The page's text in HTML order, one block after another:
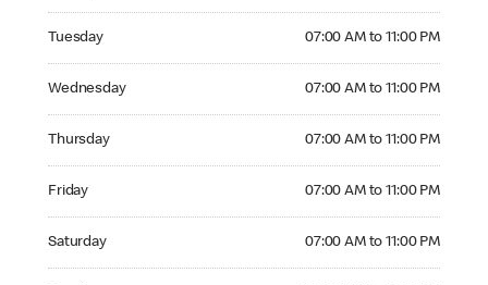
Tuesday 07:00 AM to 11:00 PM
Wednesday 07:00 AM to 11:00 PM
Thursday 07:00 AM to 11:00 PM
Friday 07:00 AM to 11:00 PM
Saturday 07:00 AM to 11:00 PM